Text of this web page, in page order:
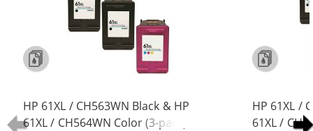
HP 61XL / CH563WN Black & HP
61XL / CH564WN Color (3-pack)
HP 61XL /
61XL /